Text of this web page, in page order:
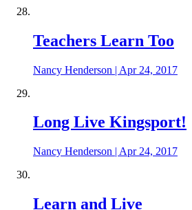
Teachers Learn Too
Nancy Henderson | Apr 24, 2017
Long Live Kingsport!
Nancy Henderson | Apr 24, 2017
Learn and Live